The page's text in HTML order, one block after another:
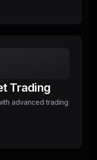
Trading
advanced trading